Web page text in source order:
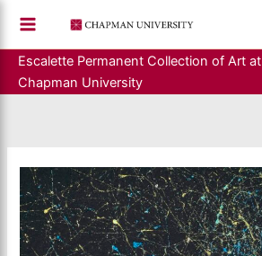
content
Escalette Permanent Collection of Art at
Chapman University